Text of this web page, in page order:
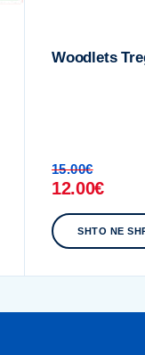
Woodlets
15.00€
12.00€
SHTO NE